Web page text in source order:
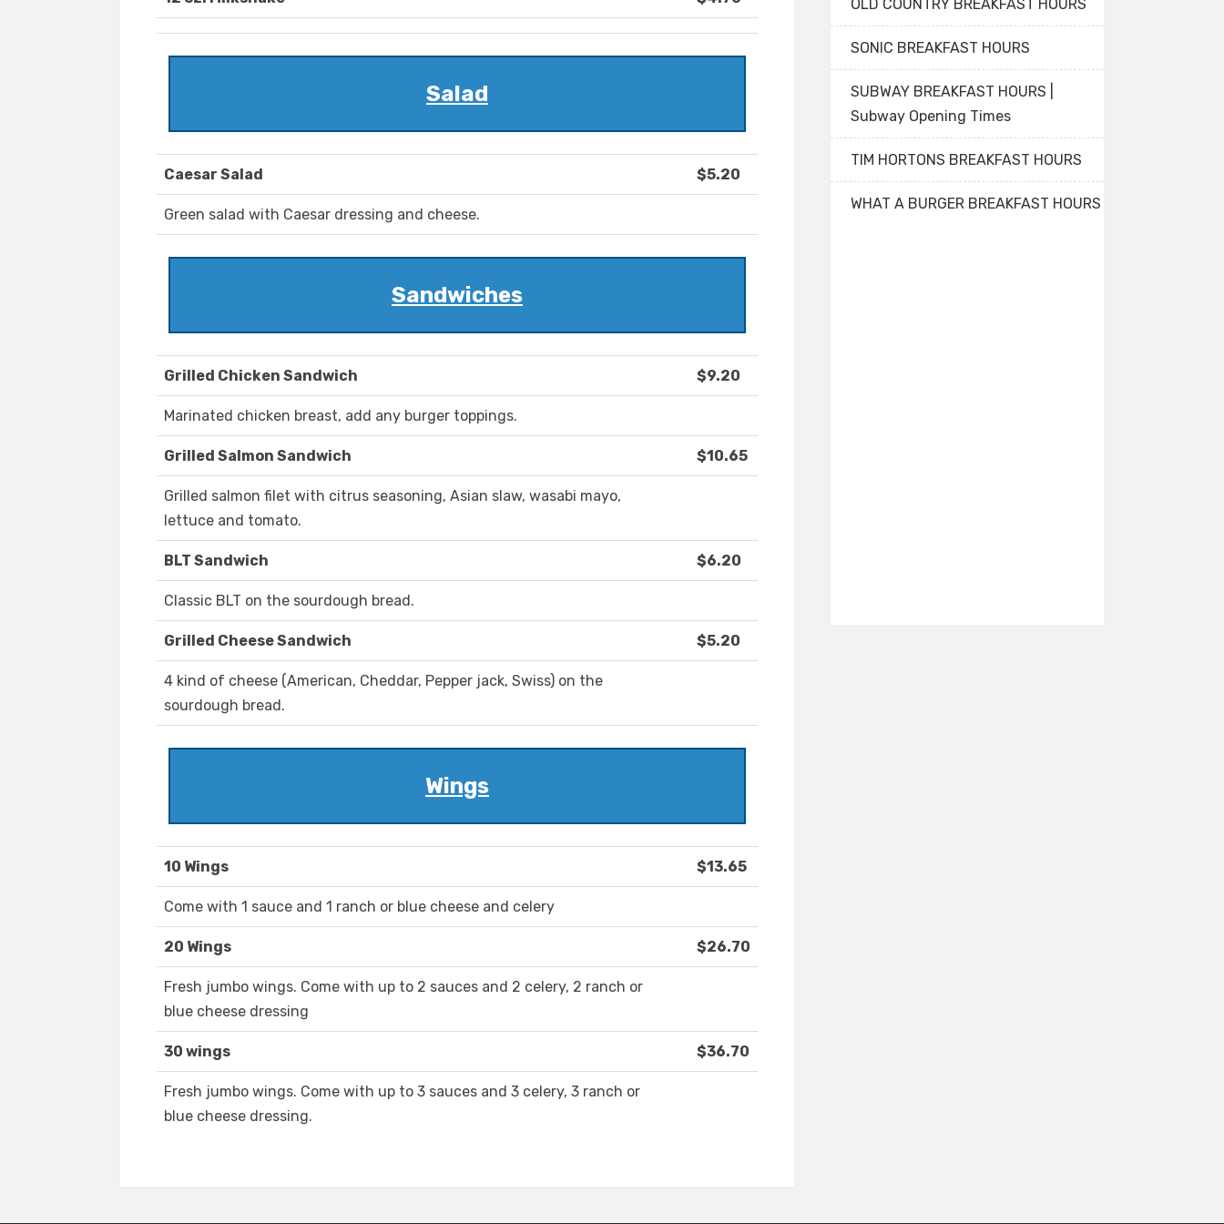
Salad
Caesar Salad $5.20
Green salad with Caesar dressing and cheese.
Sandwiches
Grilled Chicken Sandwich $9.20
Marinated chicken breast, add any burger toppings.
Grilled Salmon Sandwich $10.65
Grilled salmon filet with citrus seasoning, Asian slaw, wasabi mayo,
lettuce and tomato.
BLT Sandwich $6.20
Classic BLT on the sourdough bread.
Grilled Cheese Sandwich $5.20
4 kind of cheese (American, Cheddar, Pepper jack, Swiss) on the
sourdough bread.
Wings
10 Wings $13.65
Come with 1 sauce and 1 ranch or blue cheese and celery
20 Wings $26.70
Fresh jumbo wings. Come with up to 2 sauces and 2 celery, 2 ranch or
blue cheese dressing
30 wings $36.70
Fresh jumbo wings. Come with up to 3 sauces and 3 celery, 3 ranch or
blue cheese dressing.
OLD COUNTRY BREAKFAST HOURS
SONIC BREAKFAST HOURS
SUBWAY BREAKFAST HOURS |
Subway Opening Times
TIM HORTONS BREAKFAST HOURS
WHAT A BURGER BREAKFAST HOURS